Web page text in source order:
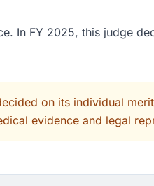
In FY 2025, this judge
on its individual
evidence and legal